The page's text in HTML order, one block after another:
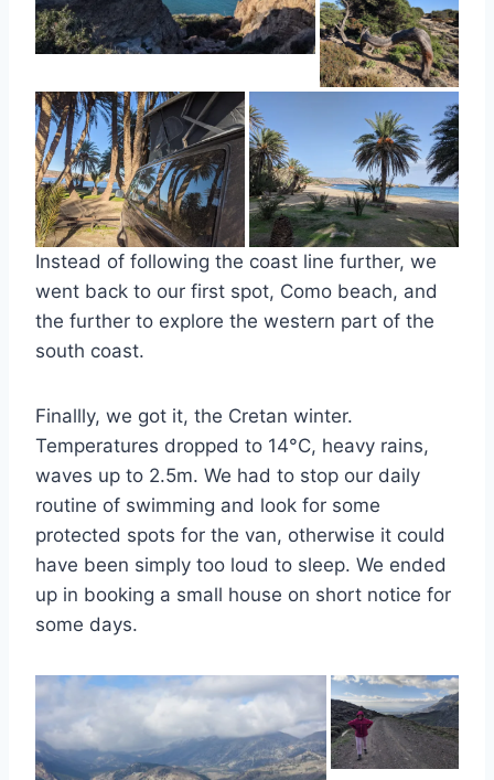
Instead of following the coast line further, we
went back to our first spot, Como beach, and
the further to explore the western part of the
south coast.
Finallly, we got it, the Cretan winter.
Temperatures dropped to 14°C, heavy rains,
waves up to 2.5m. We had to stop our daily
routine of swimming and look for some
protected spots for the van, otherwise it could
have been simply too loud to sleep. We ended
up in booking a small house on short notice for
some days.